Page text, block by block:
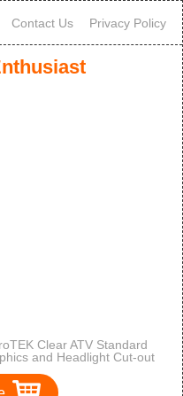
Contact Us Privacy Policy
Clear ATV Standard
and Headlight Cut-out